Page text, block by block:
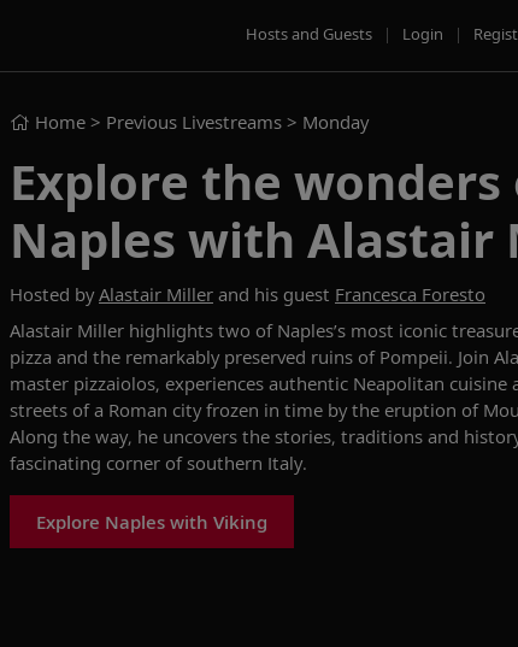
Hosts and Guests | Login |
Home > Previous Livestreams > Monday
Explore the wonders
Naples with Alastair
Hosted byAlastair Miller and his guest Francesca Foresto
Alastair Miller highlights two of Naples’s most iconic
pizza and the remarkably preserved ruins of Pompeii. Join
master pizzaiolos, experiences authentic Neapolitan cuisine
streets of a Roman city frozen in time by the eruption of
Along the way, he uncovers the stories, traditions and
fascinating corner of southern Italy.
Explore Naples with Viking